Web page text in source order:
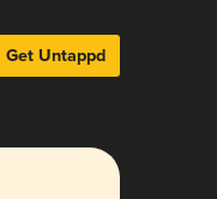
Get Untappd